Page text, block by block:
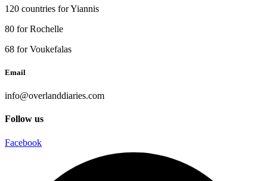
120 countries for Yiannis
80 for Rochelle
68 for Voukefalas
Email
info@overlanddiaries.com
Follow us
Facebook